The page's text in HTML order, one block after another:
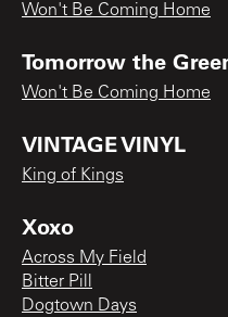
Won't Be Coming Home
Tomorrow the
Won't Be Coming Home
VINTAGE VINYL
King of Kings
Xoxo
Across My Field
Bitter Pill
Dogtown Days